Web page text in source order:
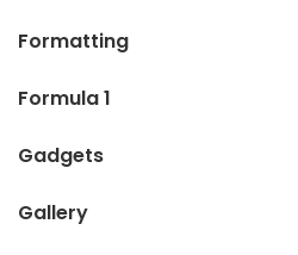
Formatting
Formula 1
Gadgets
Gallery